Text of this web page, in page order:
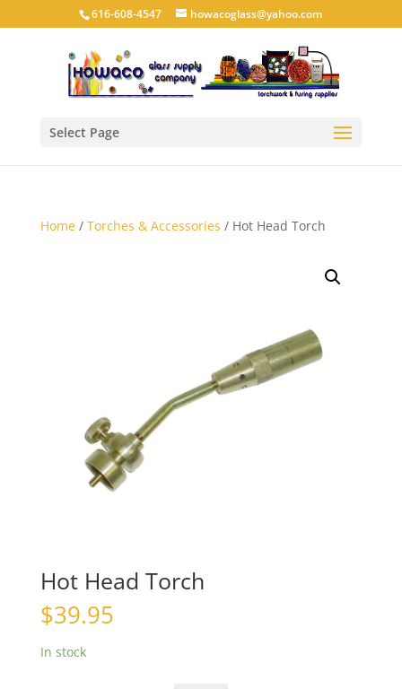
616-608-4547 howacoglass@yahoo.com
Select Page
Home/ Torches & Accessories / Hot Head Torch
Hot Head Torch
$39.95
In stock